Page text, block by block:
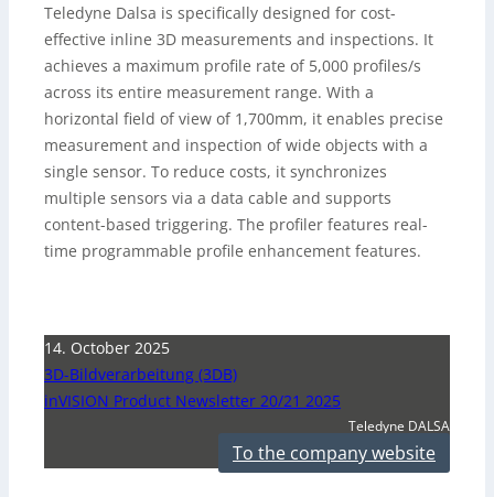
Teledyne Dalsa is specifically designed for cost-
effective inline 3D measurements and inspections. It
achieves a maximum profile rate of 5,000 profiles/s
across its entire measurement range. With a
horizontal field of view of 1,700mm, it enables precise
measurement and inspection of wide objects with a
single sensor. To reduce costs, it synchronizes
multiple sensors via a data cable and supports
content-based triggering. The profiler features real-
time programmable profile enhancement features.
14. October 2025
3D-Bildverarbeitung (3DB)
inVISION Product Newsletter 20/21 2025
Teledyne DALSA
To the company website